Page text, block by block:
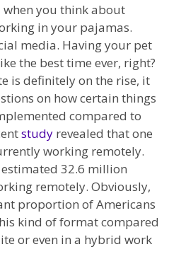
you think about
in your pajamas.
media. Having your pet
the best time ever, right?
is definitely on the rise, it
on how certain things
compared to
study revealed that one
working remotely.
32.6 million
remotely. Obviously,
proportion of Americans
kind of format compared
or even in a hybrid work